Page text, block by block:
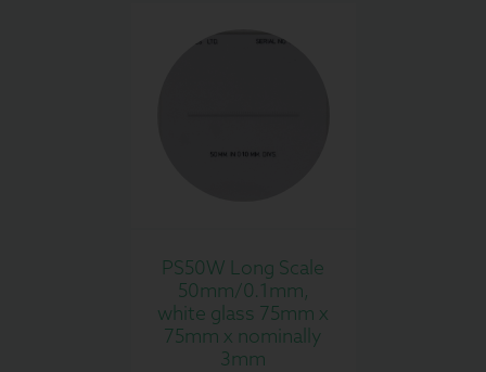
PS50W Long Scale
50mm/0.1mm,
white glass 75mm x
75mm x nominally
3mm